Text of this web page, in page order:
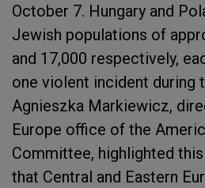
October 7. Hungary and
Jewish populations of
and 17,000 respectively,
one violent incident during
Agnieszka Markiewicz,
Europe office of the
Committee, highlighted
that Central and Eastern